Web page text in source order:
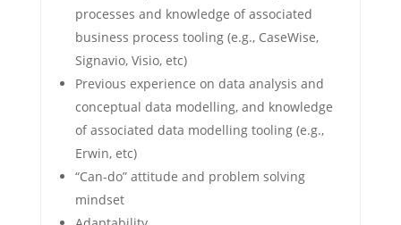
processes and knowledge of associated
business process tooling (e.g., CaseWise,
Signavio, Visio, etc)
Previous experience on data analysis and
conceptual data modelling, and knowledge
of associated data modelling tooling (e.g.,
Erwin, etc)
“Can-do” attitude and problem solving
mindset